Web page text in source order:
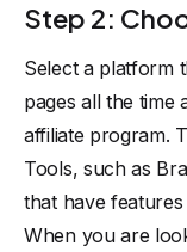
Step 2:
Select a platform
pages all the
affiliate program.
Tools, such as
that have
When you are